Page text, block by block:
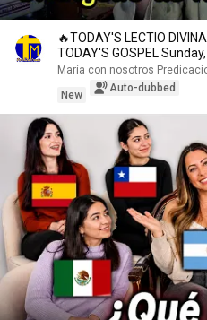
🔥TODAY'S LECTIO
TODAY'S GOSPEL
María con nosotros
New
Auto-dubbed